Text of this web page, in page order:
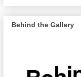
Behind the Gallery